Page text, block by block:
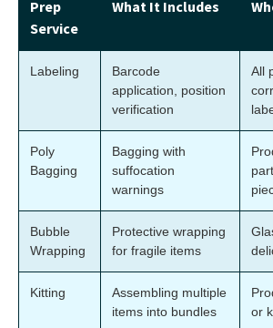
Prep
Service
What It Includes
Labeling
Barcode
application, position
verification
All
Poly
Bagging
Bagging with
suffocation
warnings
Bubble
Wrapping
Protective wrapping
for fragile items
Kitting
Assembling multiple
items into bundles
or